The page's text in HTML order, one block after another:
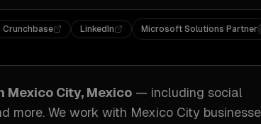
Crunchbase LinkedIn Microsoft Solutions Partner
Mexico City, Mexico — including social
more. We work with Mexico City